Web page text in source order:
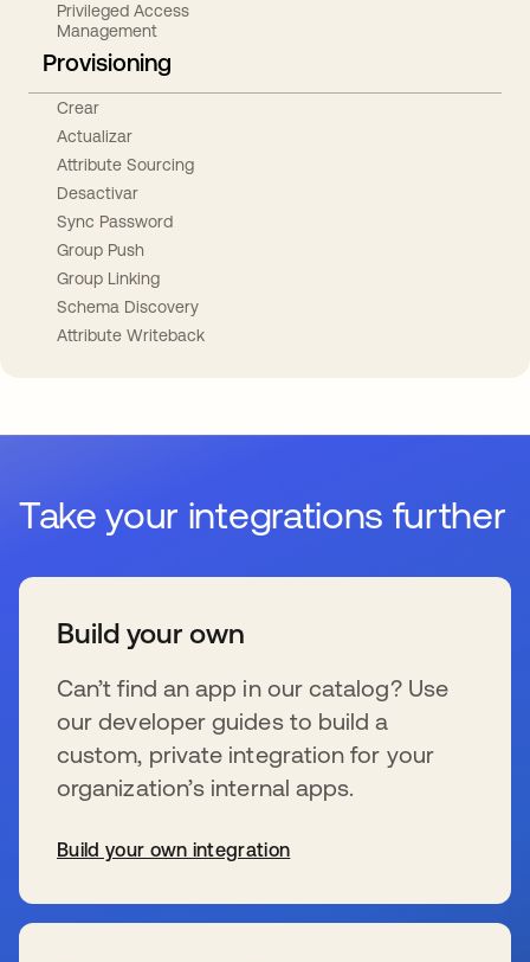
Privileged Access
Management
Provisioning
Crear
Actualizar
Attribute Sourcing
Desactivar
Sync Password
Group Push
Group Linking
Schema Discovery
Attribute Writeback
Take your integrations further
Build your own
Can’t find an app in our catalog? Use
our developer guides to build a
custom, private integration for your
organization’s internal apps.
Build your own integration